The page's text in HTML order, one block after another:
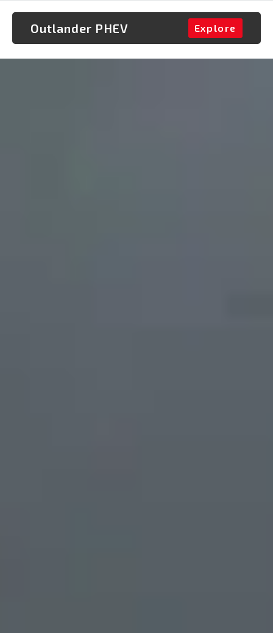
Outlander PHEV Explore